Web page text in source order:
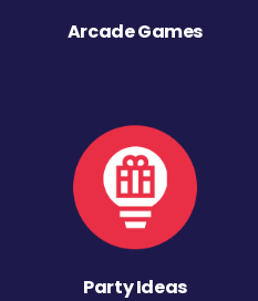
Arcade Games
Party Ideas